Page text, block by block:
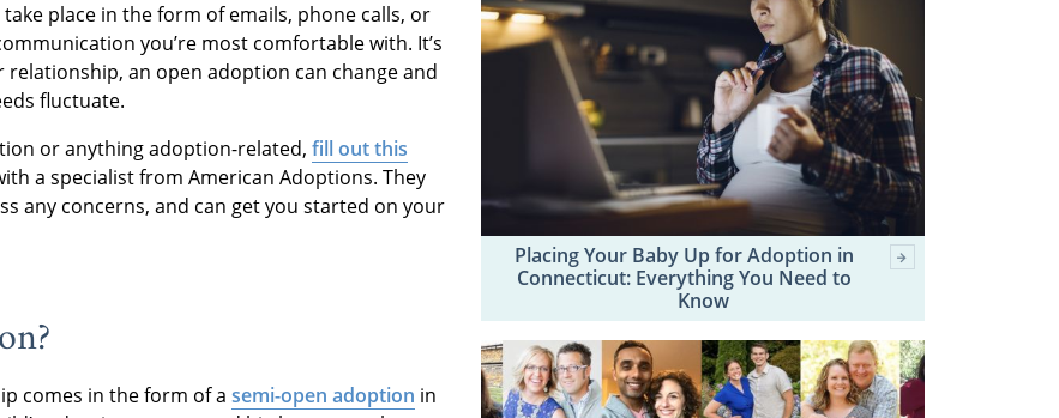
place in the form of emails, phone calls, or
you’re most comfortable with. It’s
an open adoption can change and
fluctuate.
or anything adoption-related, fill out this
a specialist from American Adoptions. They
any concerns, and can get you started on your
comes in the form of a semi-open adoption in
Placing Your Baby Up for Adoption in
Connecticut: Everything You Need to
Know